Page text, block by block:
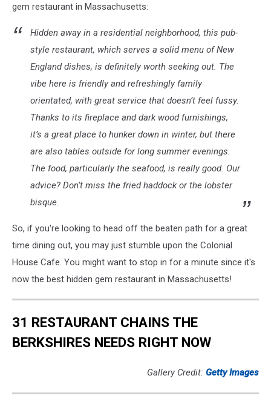
gem restaurant in Massachusetts:
Hidden away in a residential neighborhood, this pub-
style restaurant, which serves a solid menu of New
England dishes, is definitely worth seeking out. The
vibe here is friendly and refreshingly family
orientated, with great service that doesn’t feel fussy.
Thanks to its fireplace and dark wood furnishings,
it’s a great place to hunker down in winter, but there
are also tables outside for long summer evenings.
The food, particularly the seafood, is really good. Our
advice? Don’t miss the fried haddock or the lobster
bisque.
So, if you're looking to head off the beaten path for a great
time dining out, you may just stumble upon the Colonial
House Cafe. You might want to stop in for a minute since it's
now the best hidden gem restaurant in Massachusetts!
31 RESTAURANT CHAINS THE
BERKSHIRES NEEDS RIGHT NOW
Gallery Credit: Getty Images